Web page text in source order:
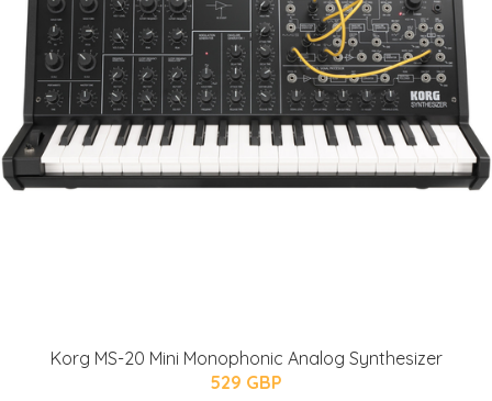
Korg MS-20 Mini Monophonic Analog Synthesizer
529 GBP